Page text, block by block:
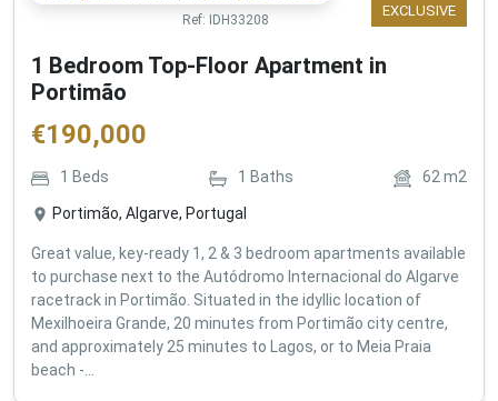
EXCLUSIVE
Ref: IDH33208
1 Bedroom Top-Floor Apartment in
Portimão
€190,000
1 Beds 1 Baths 62m2
Portimão, Algarve, Portugal
Great value, key-ready 1, 2 & 3 bedroom apartments available
to purchase next to the Autódromo Internacional do Algarve
racetrack in Portimão. Situated in the idyllic location of
Mexilhoeira Grande, 20 minutes from Portimão city centre,
and approximately 25 minutes to Lagos, or to Meia Praia
beach -...